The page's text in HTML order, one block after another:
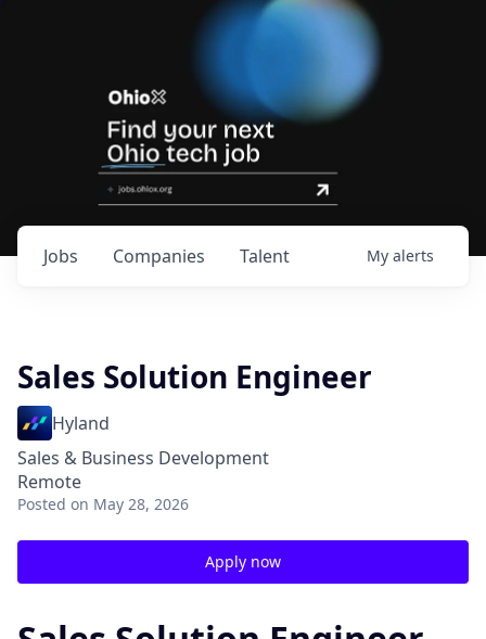
Jobs Companies Talent My alerts
Sales Solution Engineer
Hyland
Sales & Business Development
Remote
Posted on May 28, 2026
Apply now